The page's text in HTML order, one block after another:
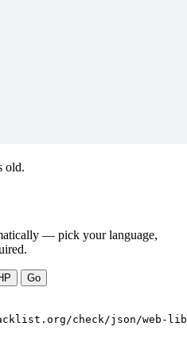
old.
— pick your language,
Go
check/json/web-